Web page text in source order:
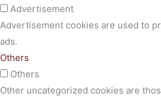
Advertisement
Advertisement cookies are used to
ads.
Others
Others
Other uncategorized cookies are